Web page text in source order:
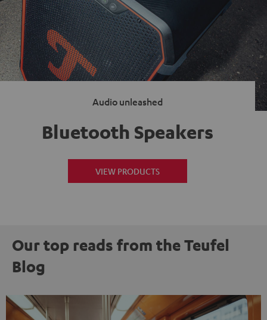
Audio unleashed
Bluetooth Speakers
VIEW PRODUCTS
Our top reads from the Teufel
Blog